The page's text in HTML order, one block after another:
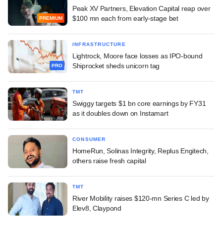
PREMIUM
Peak XV Partners, Elevation Capital reap over
$100 mn each from early-stage bet
PRO
INFRASTRUCTURE
Lightrock, Moore face losses as IPO-bound
Shiprocket sheds unicorn tag
TMT
Swiggy targets $1 bn core earnings by FY31
as it doubles down on Instamart
CONSUMER
HomeRun, Solinas Integrity, Replus Engitech,
others raise fresh capital
TMT
River Mobility raises $120-mn Series C led by
Elev8, Claypond